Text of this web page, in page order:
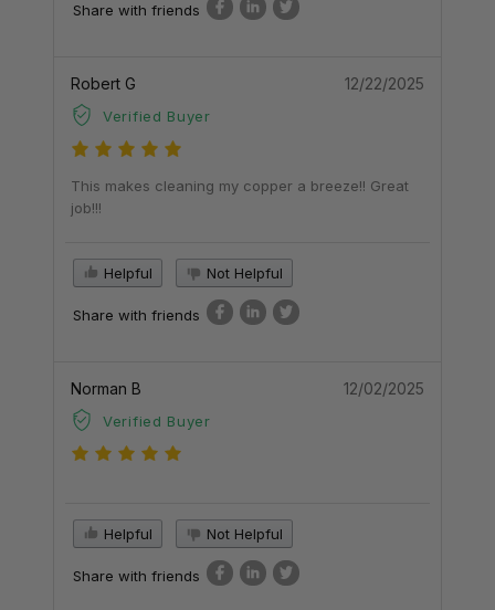
Share with friends
Robert G
Verified Buyer
12/22/2025
This makes cleaning my copper a breeze!! Great
job!!!
Helpful Not Helpful
Share with friends
Norman B
Verified Buyer
12/02/2025
Helpful Not Helpful
Share with friends